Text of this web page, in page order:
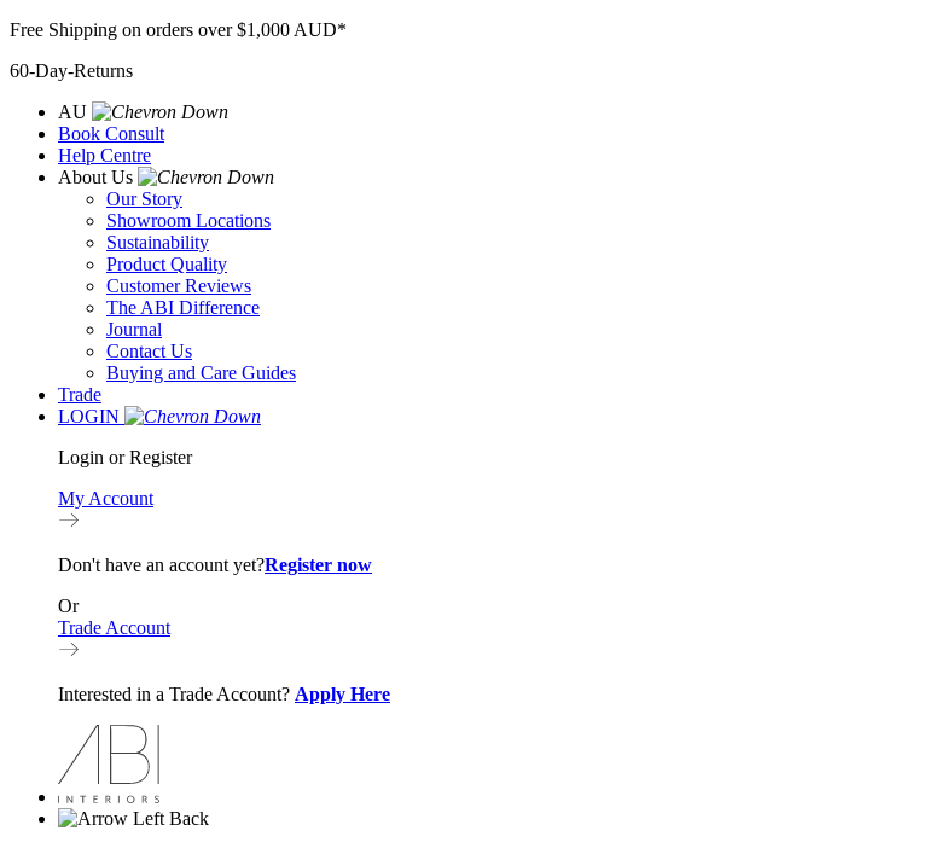
Skip
content
Free Shipping on orders over $1,000 AUD*
60-Day-Returns
AU
Book Consult
Help Centre
About Us
Our Story
Showroom Locations
Sustainability
Product Quality
Customer Reviews
The ABI Difference
Journal
Contact Us
Buying and Care Guides
Trade
LOGIN
Login or Register
My Account
Don't have an account yet?Register now
Or
Trade Account
Interested in a Trade Account? Apply Here
Back